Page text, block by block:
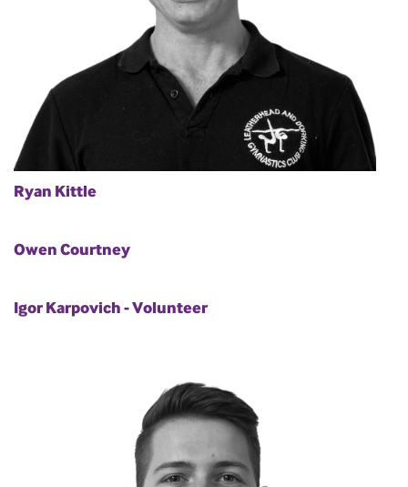
Ryan Kittle
Owen Courtney
Igor Karpovich - Volunteer